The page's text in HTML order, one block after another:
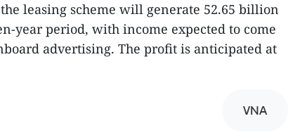
leasing scheme will generate 52.65 billion
year period, with income expected to come
advertising. The profit is anticipated at
VNA